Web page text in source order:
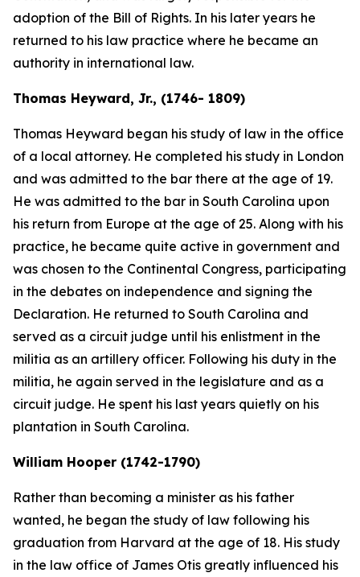
adoption of the Bill of Rights. In his later years he
returned to his law practice where he became an
authority in international law.
Thomas Heyward, Jr., (1746- 1809)
Thomas Heyward began his study of law in the office
of a local attorney. He completed his study in London
and was admitted to the bar there at the age of 19.
He was admitted to the bar in South Carolina upon
his return from Europe at the age of 25. Along with his
practice, he became quite active in government and
was chosen to the Continental Congress, participating
in the debates on independence and signing the
Declaration. He returned to South Carolina and
served as a circuit judge until his enlistment in the
militia as an artillery officer. Following his duty in the
militia, he again served in the legislature and as a
circuit judge. He spent his last years quietly on his
plantation in South Carolina.
William Hooper (1742-1790)
Rather than becoming a minister as his father
wanted, he began the study of law following his
graduation from Harvard at the age of 18. His study
in the law office of James Otis greatly influenced his